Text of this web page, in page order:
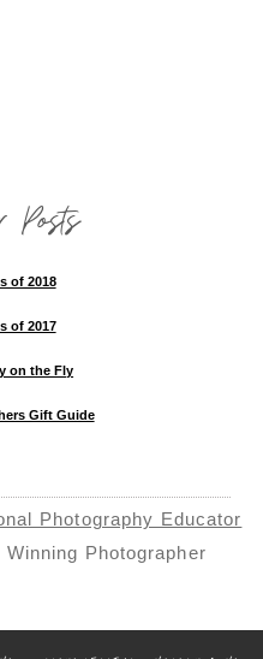
Posts
of 2018
of 2017
on the Fly
Gift Guide